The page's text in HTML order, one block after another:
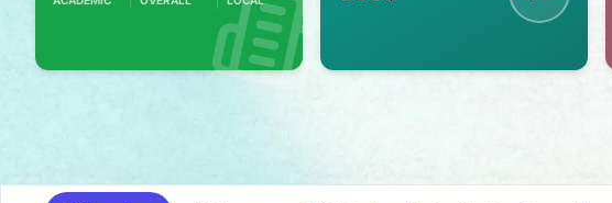
Based on 2025 KS2 results
Combines KS2 results with Ofsted-based inspection score